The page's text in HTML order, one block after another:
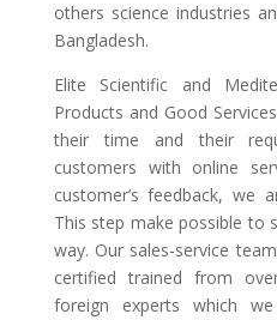
others science industries
Bangladesh.
Elite Scientific and
Products and Good
their time and their
customers with online
customer’s feedback, we
This step make possible to
way. Our sales-service
certified trained from
foreign experts which